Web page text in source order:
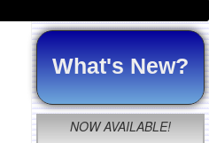
What's New?
NOW AVAILABLE!